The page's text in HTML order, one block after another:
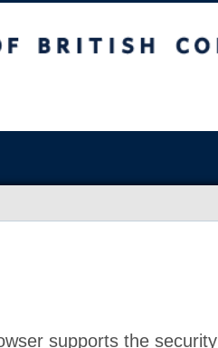
supports the security